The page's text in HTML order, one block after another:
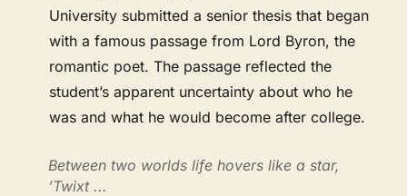
University submitted a senior thesis that began
with a famous passage from Lord Byron, the
romantic poet. The passage reflected the
student’s apparent uncertainty about who he
was and what he would become after college.
Between two worlds life hovers like a star,
’Twixt ...